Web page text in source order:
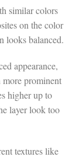
similar colors
on the color
looks balanced.
appearance,
prominent
higher up to
layer look too
textures like